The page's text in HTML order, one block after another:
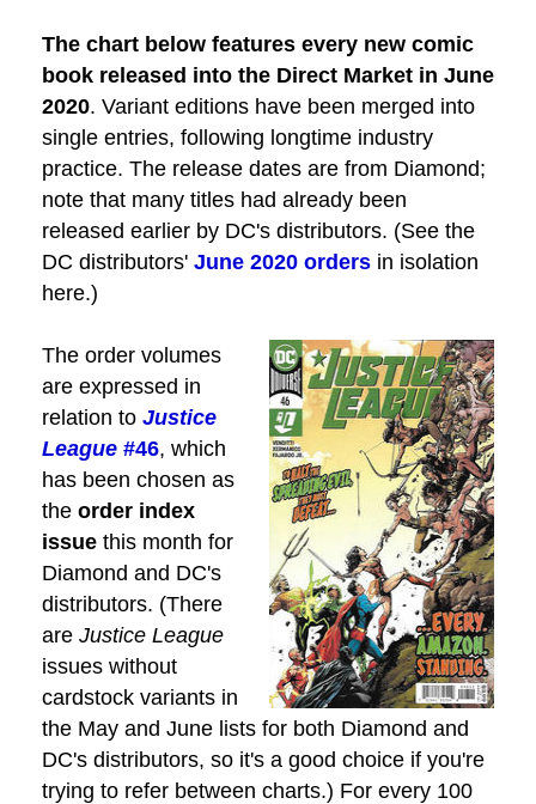
The chart below features every new comic
book released into the Direct Market in June
2020. Variant editions have been merged into
single entries, following longtime industry
practice. The release dates are from Diamond;
note that many titles had already been
released earlier by DC's distributors. (See the
DC distributors' June 2020 orders in isolation
here.)
The order volumes
are expressed in
relation to Justice
League #46, which
has been chosen as
the order index
issue this month for
Diamond and DC's
distributors. (There
are Justice League
issues without
cardstock variants in
the May and June lists for both Diamond and
DC's distributors, so it's a good choice if you're
trying to refer between charts.) For every 100